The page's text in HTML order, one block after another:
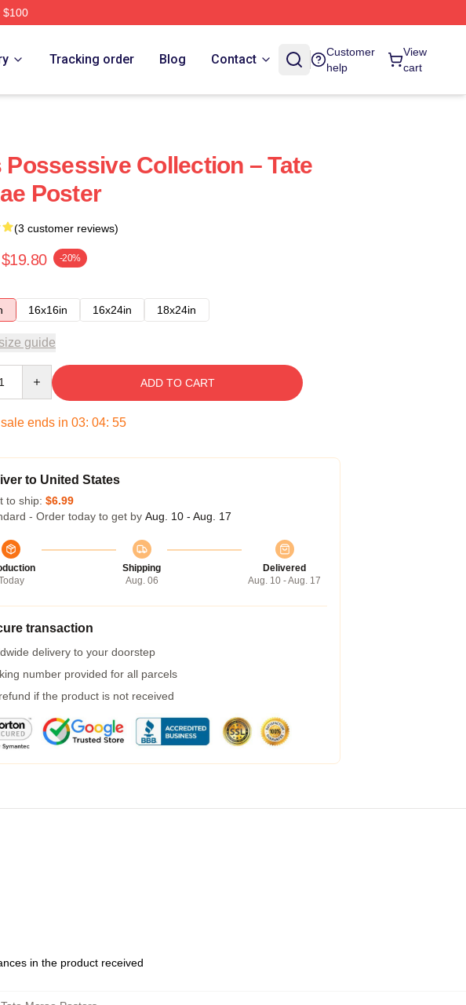
Tracking order Blog Contact
Customer
help
View
cart
Possessive Collection – Tate
Poster
(3 customer reviews)
$19.80 -20%
16x16in 16x24in 18x24in
guide
ADD TO CART
ends in 03: 04: 55
to United States
to ship: $6.99
- Order today to get by Aug. 10 - Aug. 17
Shipping
Aug. 06
Delivered
Aug. 10 - Aug. 17
transaction
delivery to your doorstep
number provided for all parcels
if the product is not received
in the product received